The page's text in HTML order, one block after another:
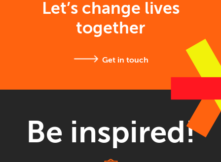
Let’s change lives
together
Get in touch
Be inspired!